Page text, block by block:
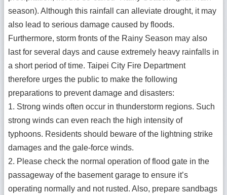
season). Although this rainfall can alleviate drought, it may
also lead to serious damage caused by floods.
Furthermore, storm fronts of the Rainy Season may also
last for several days and cause extremely heavy rainfalls in
a short period of time. Taipei City Fire Department
therefore urges the public to make the following
preparations to prevent damage and disasters:
1. Strong winds often occur in thunderstorm regions. Such
strong winds can even reach the high intensity of
typhoons. Residents should beware of the lightning strike
damages and the gale-force winds.
2. Please check the normal operation of flood gate in the
passageway of the basement garage to ensure it’s
operating normally and not rusted. Also, prepare sandbags